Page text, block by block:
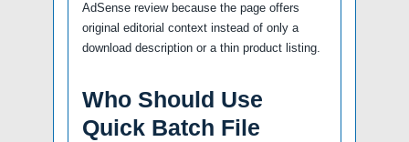
AdSense review because the page offers
original editorial context instead of only a
download description or a thin product listing.
Who Should Use
Quick Batch File